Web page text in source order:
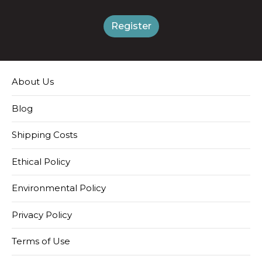
Register
About Us
Blog
Shipping Costs
Ethical Policy
Environmental Policy
Privacy Policy
Terms of Use